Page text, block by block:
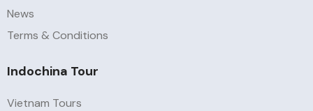
News
Terms & Conditions
Indochina Tour
Vietnam Tours